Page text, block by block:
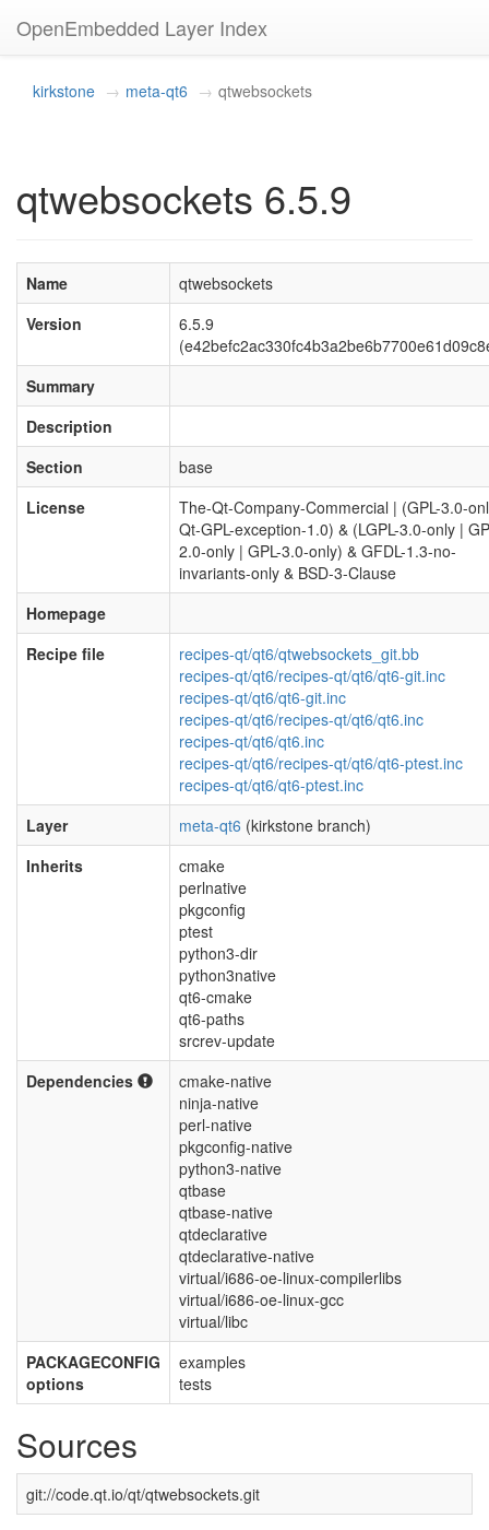
OpenEmbedded Layer Index
kirkstone meta-qt6 qtwebsockets
qtwebsockets 6.5.9
Name
qtwebsockets
Version
6.5.9
Summary
Description
Section
base
License
The-Qt-Company-Commercial | (GPL-3.0-
Qt-GPL-exception-1.0) & (LGPL-3.0-only |
2.0-only | GPL-3.0-only) & GFDL-1.3-no-
invariants-only & BSD-3-Clause
Homepage
Recipe file
recipes-qt/qt6/qtwebsockets_git.bb
recipes-qt/qt6/recipes-qt/qt6/qt6-git.inc
recipes-qt/qt6/qt6-git.inc
recipes-qt/qt6/recipes-qt/qt6/qt6.inc
recipes-qt/qt6/qt6.inc
recipes-qt/qt6/recipes-qt/qt6/qt6-ptest.inc
recipes-qt/qt6/qt6-ptest.inc
Layer
meta-qt6 (kirkstone branch)
Inherits
cmake
perlnative
pkgconfig
ptest
python3-dir
python3native
qt6-cmake
qt6-paths
srcrev-update
Dependencies
cmake-native
ninja-native
perl-native
pkgconfig-native
python3-native
qtbase
qtbase-native
qtdeclarative
qtdeclarative-native
virtual/i686-oe-linux-compilerlibs
virtual/i686-oe-linux-gcc
virtual/libc
PACKAGECONFIG
options
examples
tests
Sources
git://code.qt.io/qt/qtwebsockets.git